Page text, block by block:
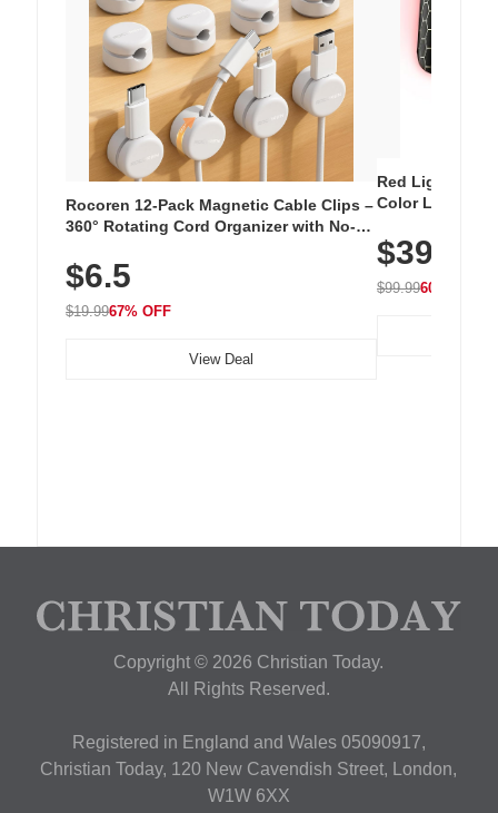
Rocoren 12-Pack Magnetic Cable Clips –
360° Rotating Cord Organizer with No-
Nightstand, Wall, Car & Office, White
$6.5
$19.9967% OFF
View Deal
Red Light
Color LED
with 240 LEDs
$39.99
$99.9960% OFF
Copyright © 2026 Christian Today.
All Rights Reserved.
Registered in England and Wales 05090917,
Christian Today, 120 New Cavendish Street, London,
W1W 6XX